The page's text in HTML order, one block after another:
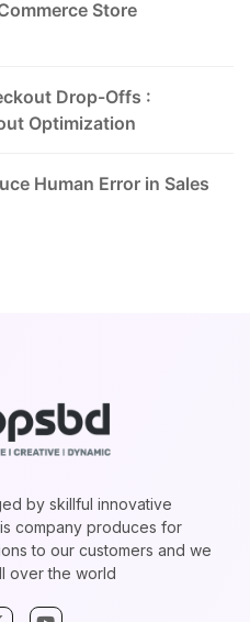
Store
Drop-Offs :
Optimization
Human Error in Sales
by skillful innovative
company produces for
to our customers and we
over the world